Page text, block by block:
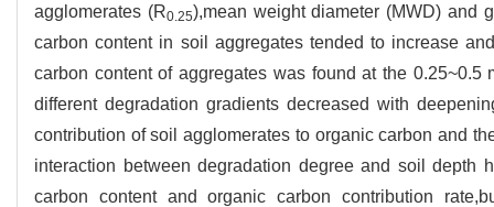
agglomerates (R0.25),mean weight diameter (MWD) and
carbon content in soil aggregates tended to increase
carbon content of aggregates was found at the
different degradation gradients decreased with
contribution of soil agglomerates to organic carbon and
interaction between degradation degree and soil depth
carbon content and organic carbon contribution